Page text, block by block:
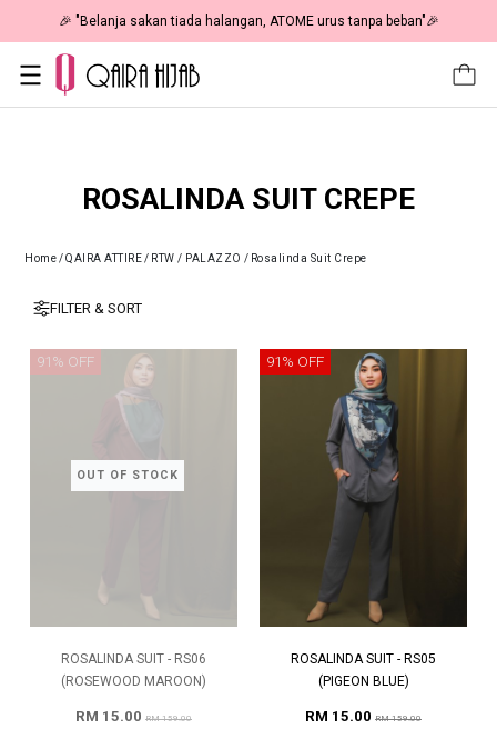
🎉 "Belanja sakan tiada halangan, ATOME urus tanpa beban"🎉
ROSALINDA SUIT CREPE
Home/QAIRA ATTIRE/ RTW / PALAZZO / Rosalinda Suit Crepe
FILTER & SORT
OUT OF STOCK
91% OFF
ROSALINDA SUIT - RS06
(ROSEWOOD MAROON)
RM 15.00 RM 159.00
91% OFF
ROSALINDA SUIT - RS05
(PIGEON BLUE)
RM 15.00 RM 159.00